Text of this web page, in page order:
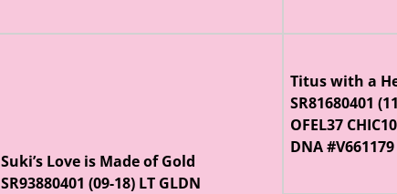
Suki’s Love is Made of Gold
SR93880401 (09-18) LT GLDN
Titus with a
SR81680401
OFEL37
DNA #V661179